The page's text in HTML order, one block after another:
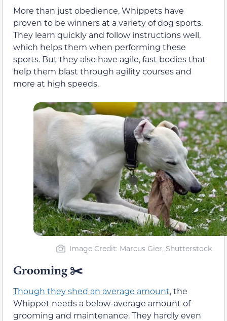
More than just obedience, Whippets have
proven to be winners at a variety of dog sports.
They learn quickly and follow instructions well,
which helps them when performing these
sports. But they also have agile, fast bodies that
help them blast through agility courses and
more at high speeds.
Image Credit: Marcus Gier, Shutterstock
Grooming ✂️
Though they shed an average amount, the
Whippet needs a below-average amount of
grooming and maintenance. They hardly even